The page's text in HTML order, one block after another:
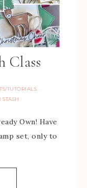
Class
TUTORIALS ·
Own! Have
set, only to